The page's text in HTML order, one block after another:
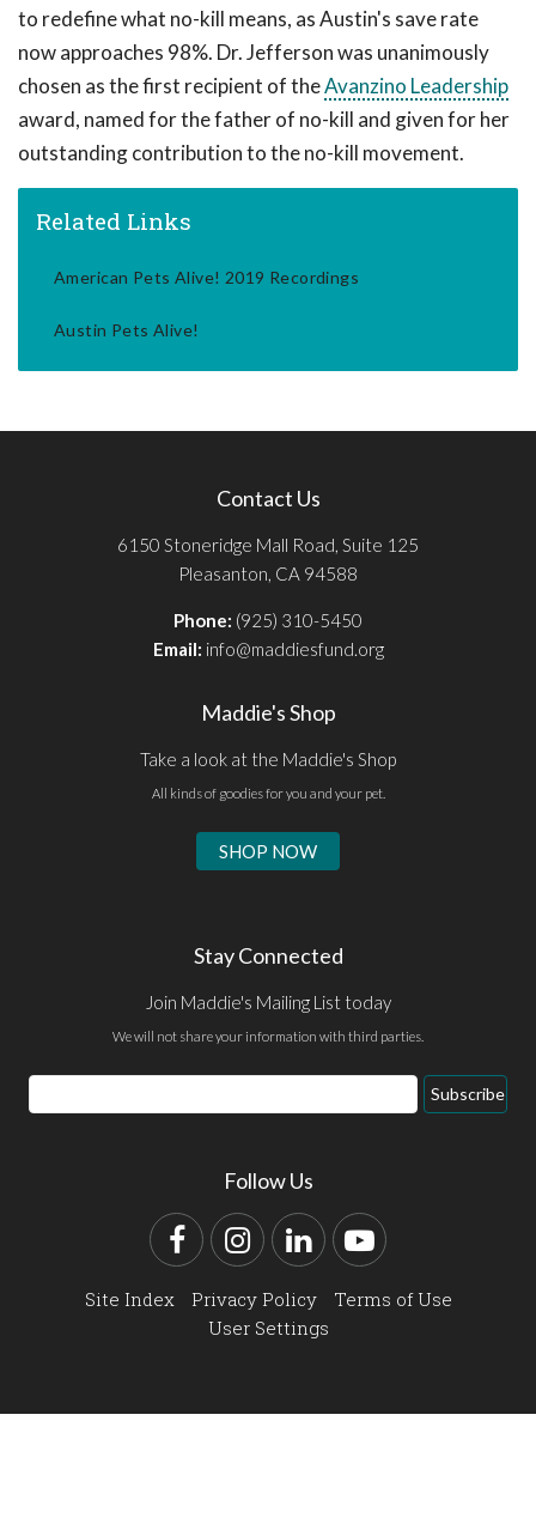
to redefine what no-kill means, as Austin's save rate
now approaches 98%. Dr. Jefferson was unanimously
chosen as the first recipient of theAvanzino Leadership
award, named for the father of no-kill and given for her
outstanding contribution to the no-kill movement.
Related Links
American Pets Alive! 2019 Recordings
Austin Pets Alive!
Contact Us
6150 Stoneridge Mall Road, Suite 125
Pleasanton, CA 94588
Phone: (925) 310-5450
Email: info@maddiesfund.org
Maddie's Shop
Take a look at the Maddie's Shop
All kinds of goodies for you and your pet.
SHOP NOW
Stay Connected
Join Maddie's Mailing List today
We will not share your information with third parties.
Email
Address
Subscribe
Follow Us
FacebookInstagram
LinkedInYouTube
Site Index Privacy Policy
Terms of Use
User Settings